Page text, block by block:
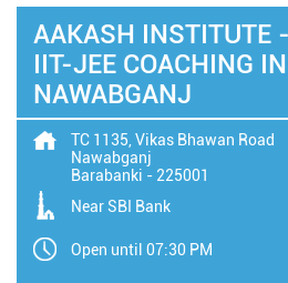
AAKASH INSTITUTE
IIT-JEE COACHING
NAWABGANJ
TC 1135, Vikas Bhawan Road
Nawabganj
Barabanki - 225001
Near SBI Bank
Open until 07:30 PM